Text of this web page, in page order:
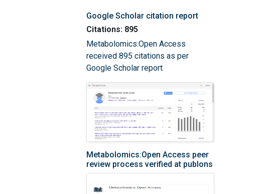
Google Scholar citation report
Citations: 895
Metabolomics:Open Access
received 895 citations as per
Google Scholar report
Metabolomics:Open Access peer
review process verified at publons